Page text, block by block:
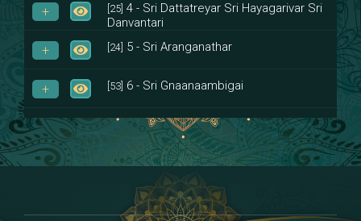
[25] 4 - Sri Dattatreyar Sri Hayagarivar Sri
Danvantari
[24] 5 - Sri Aranganathar
[53] 6 - Sri Gnaanaambigai
[8]7 - Sri Muktheeswara
[53]8 - Navaraja Mandalam
9 - Sri Pandurangan-Sri Rakumayi